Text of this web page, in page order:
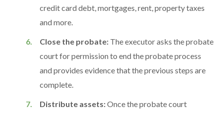
credit card debt, mortgages, rent, property taxes
and more.
Close the probate: The executor asks the probate
court for permission to end the probate process
and provides evidence that the previous steps are
complete.
Distribute assets:Once the probate court